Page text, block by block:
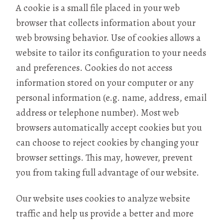
A cookie is a small file placed in your web
browser that collects information about your
web browsing behavior. Use of cookies allows a
website to tailor its configuration to your needs
and preferences. Cookies do not access
information stored on your computer or any
personal information (e.g. name, address, email
address or telephone number). Most web
browsers automatically accept cookies but you
can choose to reject cookies by changing your
browser settings. This may, however, prevent
you from taking full advantage of our website.
Our website uses cookies to analyze website
traffic and help us provide a better and more